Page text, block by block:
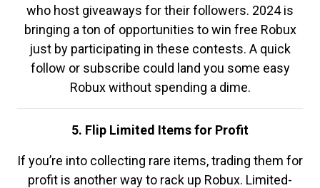
who host giveaways for their followers. 2024 is
bringing a ton of opportunities to win free Robux
just by participating in these contests. A quick
follow or subscribe could land you some easy
Robux without spending a dime.
5. Flip Limited Items for Profit
If you’re into collecting rare items, trading them for
profit is another way to rack up Robux. Limited-